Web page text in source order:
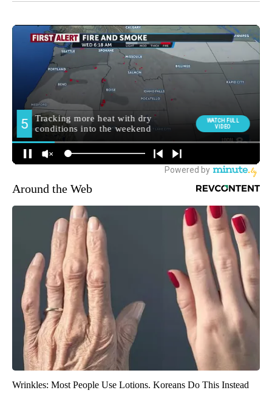
Around the Web
Wrinkles: Most People Use Lotions. Koreans Do This Instead